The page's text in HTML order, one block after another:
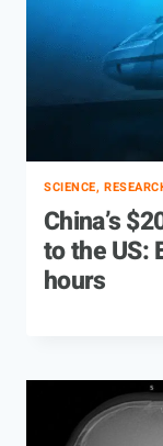
SCIENCE,
China’s
to the US:
hours